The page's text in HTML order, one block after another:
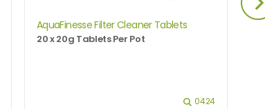
AquaFinesse Filter Cleaner Tablets
20 x 20g Tablets Per Pot
0424